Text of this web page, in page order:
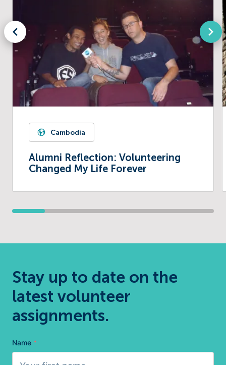
Cambodia
Alumni Reflection: Volunteering
Changed My Life Forever
Stay up to date on the
latest volunteer
assignments.
Name *